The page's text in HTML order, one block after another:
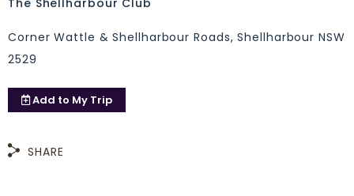
The Shellharbour Club
Corner Wattle & Shellharbour Roads, Shellharbour NSW
2529
Add to My Trip
SHARE